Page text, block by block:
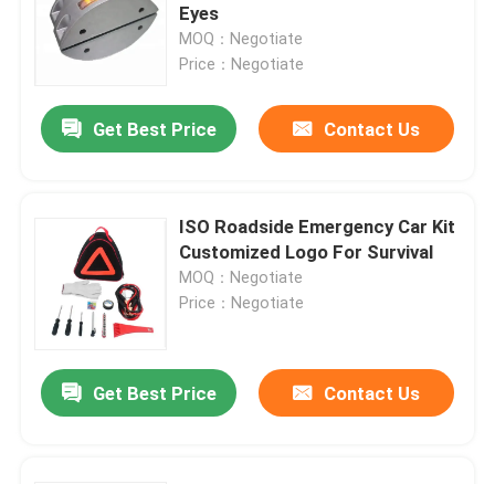
Cleaning Equipment Machines
Industrial Packing Machines
Road Safety Products
Emergency Rescue Equipment
Industrial Electric Motors
Eyes
MOQ：Negotiate
Price：Negotiate
Get Best Price Contact Us
ISO Roadside Emergency Car Kit
Customized Logo For Survival
MOQ：Negotiate
Price：Negotiate
Get Best Price Contact Us